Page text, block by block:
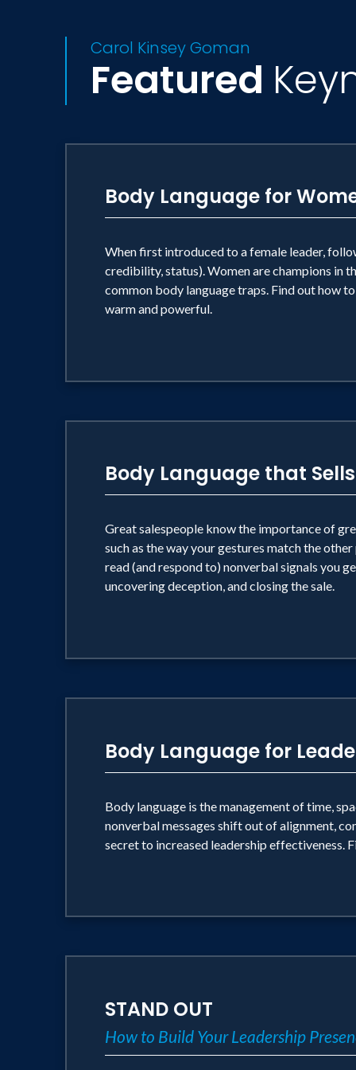
Carol Kinsey Goman
Featured
Body Language for
When first introduced to a female leader,
credibility, status). Women are champions in
common body language traps. Find out how
warm and powerful.
Body Language that
Great salespeople know the importance of
such as the way your gestures match the
read (and respond to) nonverbal signals you
uncovering deception, and closing the sale.
Body Language for
Body language is the management of time,
nonverbal messages shift out of alignment,
secret to increased leadership effectiveness.
STAND OUT
How to Build Your Leadership